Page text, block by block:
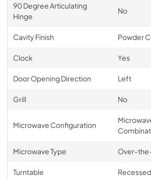
90 Degree Articulating
Hinge
No
Cavity Finish Powder
Clock Yes
Door Opening Direction Left
Grill No
Microwave Configuration
Microwave Type Over-
Turntable Recessed